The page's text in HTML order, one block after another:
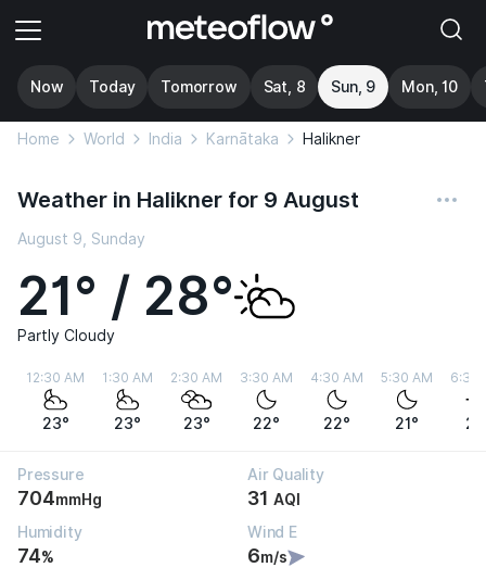
Now Today Tomorrow Sat, 8 Sun, 9 Mon, 10
Home World India Karnātaka Halikner
Weather in Halikner for 9 August
August 9, Sunday
21° / 28°
Partly Cloudy
12:30 AM
23°
1:30 AM
23°
2:30 AM
23°
3:30 AM
22°
4:30 AM
22°
5:30 AM
21°
6:30
Pressure
704mmHg
Air Quality
31 AQI
Humidity
74%
Wind E
6m/s